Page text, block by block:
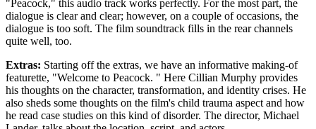
"Peacock," this audio track works perfectly. For the most part, the
dialogue is clear and clear; however, on a couple of occasions, the
dialogue is too soft. The film soundtrack fills in the rear channels
quite well, too.
Extras: Starting off the extras, we have an informative making-of
featurette, "Welcome to Peacock. " Here Cillian Murphy provides
his thoughts on the character, transformation, and identity crises. He
also sheds some thoughts on the film's child trauma aspect and how
he read case studies on this kind of disorder. The director, Michael